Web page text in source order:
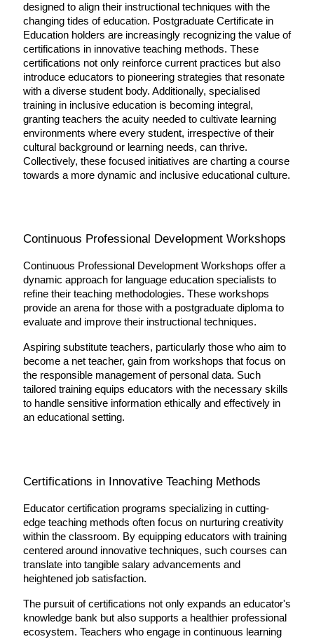
designed to align their instructional techniques with the
changing tides of education. Postgraduate Certificate in
Education holders are increasingly recognizing the value of
certifications in innovative teaching methods. These
certifications not only reinforce current practices but also
introduce educators to pioneering strategies that resonate
with a diverse student body. Additionally, specialised
training in inclusive education is becoming integral,
granting teachers the acuity needed to cultivate learning
environments where every student, irrespective of their
cultural background or learning needs, can thrive.
Collectively, these focused initiatives are charting a course
towards a more dynamic and inclusive educational culture.
Continuous Professional Development Workshops
Continuous Professional Development Workshops offer a
dynamic approach for language education specialists to
refine their teaching methodologies. These workshops
provide an arena for those with a postgraduate diploma to
evaluate and improve their instructional techniques.
Aspiring substitute teachers, particularly those who aim to
become a net teacher, gain from workshops that focus on
the responsible management of personal data. Such
tailored training equips educators with the necessary skills
to handle sensitive information ethically and effectively in
an educational setting.
Certifications in Innovative Teaching Methods
Educator certification programs specializing in cutting-
edge teaching methods often focus on nurturing creativity
within the classroom. By equipping educators with training
centered around innovative techniques, such courses can
translate into tangible salary advancements and
heightened job satisfaction.
The pursuit of certifications not only expands an educator's
knowledge bank but also supports a healthier professional
ecosystem. Teachers who engage in continuous learning